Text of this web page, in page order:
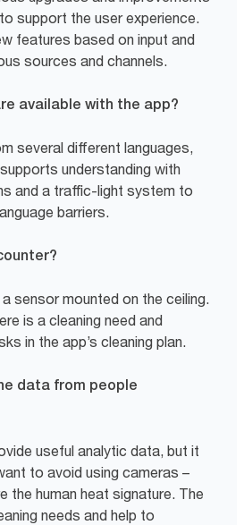
support the user experience.
features based on input and
sources and channels.
available with the app?
several different languages,
understanding with
and a traffic-light system to
barriers.
sensor mounted on the ceiling.
is a cleaning need and
in the app’s cleaning plan.
data from people
useful analytic data, but it
to avoid using cameras –
the human heat signature. The
needs and help to